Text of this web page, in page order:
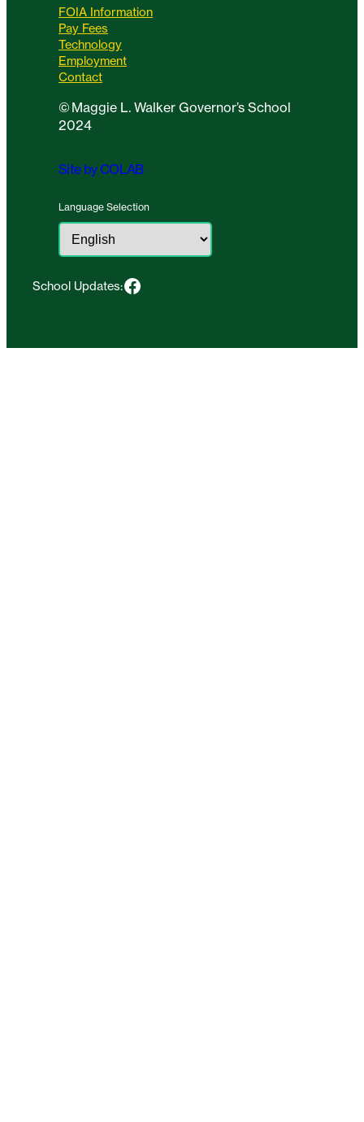
FOIA Information
Pay Fees
Technology
Employment
Contact
© Maggie L. Walker Governor’s School
2024
Site by COLAB
Language Selection
School Updates:Facebook